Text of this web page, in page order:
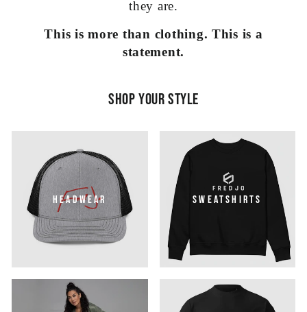
they are.
This is more than clothing. This is a
statement.
Shop Your Style
HEADWEAR SWEATSHIRTS